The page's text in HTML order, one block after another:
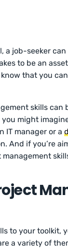
a job-seeker
to be an
that you
skills can
might
IT manager or a
And if you’re
management
to your toolkit,
a variety of